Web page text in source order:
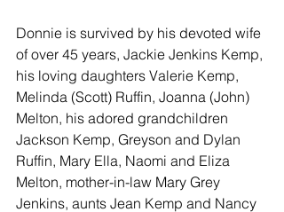
Donnie is survived by his devoted wife
of over 45 years, Jackie Jenkins Kemp,
his loving daughters Valerie Kemp,
Melinda (Scott) Ruffin, Joanna (John)
Melton, his adored grandchildren
Jackson Kemp, Greyson and Dylan
Ruffin, Mary Ella, Naomi and Eliza
Melton, mother-in-law Mary Grey
Jenkins, aunts Jean Kemp and Nancy